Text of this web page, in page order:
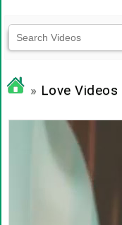
» Love Videos